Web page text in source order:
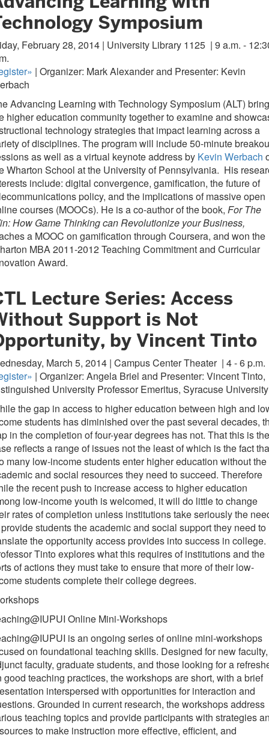
Symposium
February 28, 2014 | University Library 1125 | 9 a.m. -
| Organizer: Mark Alexander and Presenter: Kevin
Advancing Learning with Technology Symposium (ALT)
higher education community together to examine and
technology strategies that impact learning across a
of disciplines. The program will include 50-minute
as well as a virtual keynote address by Kevin Werbach
Wharton School at the University of Pennsylvania. His
include: digital convergence, gamification, the future of
policy, and the implications of massive open
courses (MOOCs). He is a co-author of the book, For The
How Game Thinking can Revolutionize your Business,
a MOOC on gamification through Coursera, and won the
MBA 2011-2012 Teaching Commitment and Curricular
Award.
Lecture Series: Access
Support is Not
by Vincent Tinto
March 5, 2014 | Campus Center Theater | 4 - 6 p.m.
| Organizer: Angela Briel and Presenter: Vincent Tinto,
University Professor Emeritus, Syracuse University
the gap in access to higher education between high and
students has diminished over the past several decades,
in the completion of four-year degrees has not. That this is the
reflects a range of issues not the least of which is the fact
many low-income students enter higher education without the
and social resources they need to succeed. Therefore
the recent push to increase access to higher education
low-income youth is welcomed, it will do little to change
rates of completion unless institutions take seriously the
students the academic and social support they need to
the opportunity access provides into success in college.
Tinto explores what this requires of institutions and the
of actions they must take to ensure that more of their low-
students complete their college degrees.
Online Mini-Workshops
is an ongoing series of online mini-workshops
on foundational teaching skills. Designed for new faculty,
faculty, graduate students, and those looking for a
good teaching practices, the workshops are short, with a brief
interspersed with opportunities for interaction and
Grounded in current research, the workshops address
teaching topics and provide participants with strategies
to make instruction more effective, efficient, and